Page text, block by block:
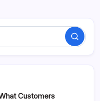
Search
Customers